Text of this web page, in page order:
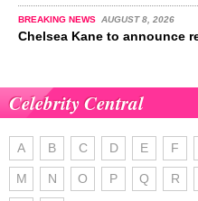
BREAKING NEWS AUGUST 8, 2026
Chelsea Kane to announce
Celebrity Central
A B C D E F
M N O P Q R